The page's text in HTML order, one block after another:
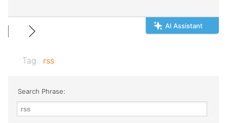
AI Assistant
Tag: rss
Search Phrase: